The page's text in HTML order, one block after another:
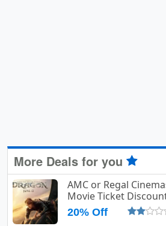
More Deals for you
AMC or Regal
Movie Ticket
20% Off